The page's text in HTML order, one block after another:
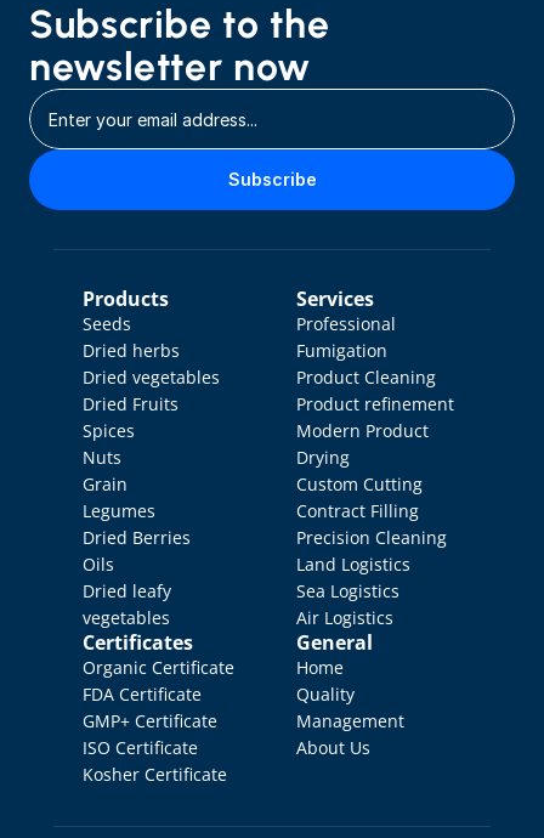
Subscribe to the
newsletter now
Subscribe
Products
Seeds
Dried herbs
Dried vegetables
Dried Fruits
Spices
Nuts
Grain
Legumes
Dried Berries
Oils
Dried leafy
vegetables
Certificates
Organic Certificate
FDA Certificate
GMP+ Certificate
ISO Certificate
Kosher Certificate
Services
Professional
Fumigation
Product Cleaning
Product refinement
Modern Product
Drying
Custom Cutting
Contract Filling
Precision Cleaning
Land Logistics
Sea Logistics
Air Logistics
General
Home
Quality
Management
About Us